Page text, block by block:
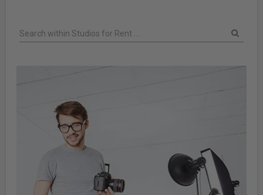
Search within Studios for Rent ....